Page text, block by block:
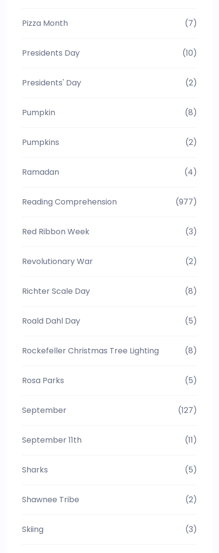
Pizza Month (7)
Presidents Day (10)
Presidents' Day (2)
Pumpkin (8)
Pumpkins (2)
Ramadan (4)
Reading Comprehension (977)
Red Ribbon Week (3)
Revolutionary War (2)
Richter Scale Day (8)
Roald Dahl Day (5)
Rockefeller Christmas Tree Lighting (8)
Rosa Parks (5)
September (127)
September 11th (11)
Sharks (5)
Shawnee Tribe (2)
Skiing (3)